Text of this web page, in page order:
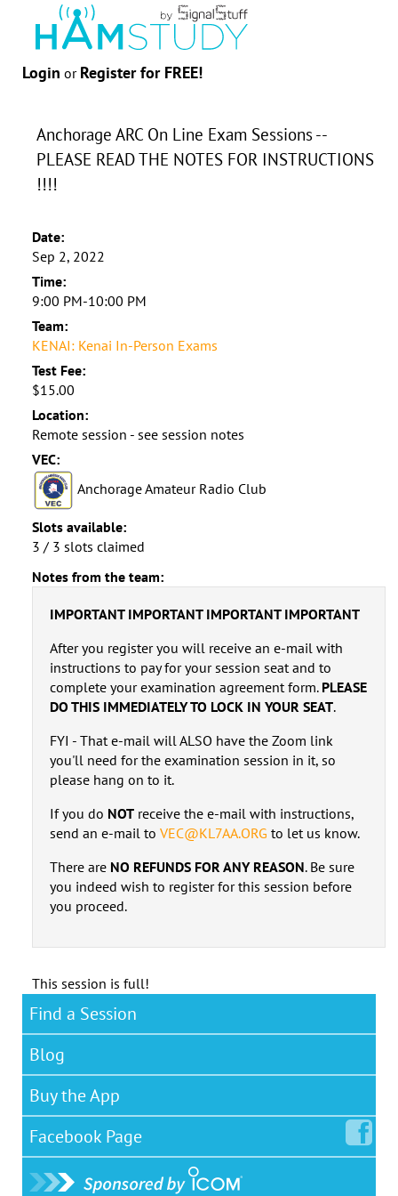
Login or Register for FREE!
Anchorage ARC On Line Exam Sessions --
PLEASE READ THE NOTES FOR INSTRUCTIONS
!!!!
Date:
Sep 2, 2022
Time:
9:00 PM-10:00 PM
Team:
KENAI: Kenai In-Person Exams
Test Fee:
$15.00
Location:
Remote session - see session notes
VEC:
Anchorage Amateur Radio Club
Slots available:
3 / 3 slots claimed
Notes from the team:
IMPORTANT IMPORTANT IMPORTANT IMPORTANT
After you register you will receive an e-mail with
instructions to pay for your session seat and to
complete your examination agreement form. PLEASE
DO THIS IMMEDIATELY TO LOCK IN YOUR SEAT.
FYI - That e-mail will ALSO have the Zoom link
you'll need for the examination session in it, so
please hang on to it.
If you do NOTreceive the e-mail with instructions,
send an e-mail to VEC@KL7AA.ORG to let us know.
There are NO REFUNDS FOR ANY REASON. Be sure
you indeed wish to register for this session before
you proceed.
This session is full!
Find a Session
Blog
Buy the App
Facebook Page